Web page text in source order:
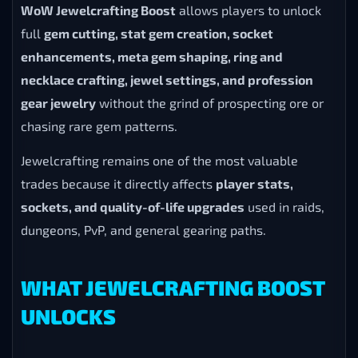
WoW Jewelcrafting Boost allows players to unlock
full gem cutting, stat gem creation, socket
enhancements, meta gem shaping, ring and
necklace crafting, jewel settings, and profession
gear jewelry without the grind of prospecting ore or
chasing rare gem patterns.
Jewelcrafting remains one of the most valuable
trades because it directly affects player stats,
sockets, and quality-of-life upgrades used in raids,
dungeons, PvP, and general gearing paths.
WHAT JEWELCRAFTING BOOST
UNLOCKS